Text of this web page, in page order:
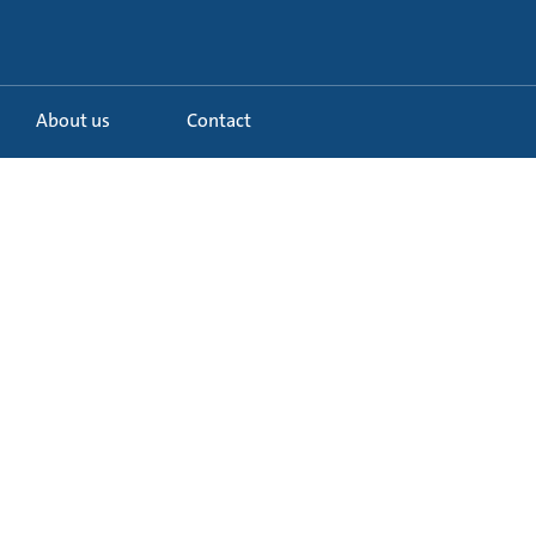
About us Contact